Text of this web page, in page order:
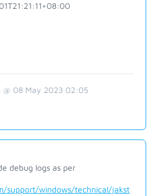
@ 08 May 2023 02:05
debug logs as per
support/windows/technical/jakst